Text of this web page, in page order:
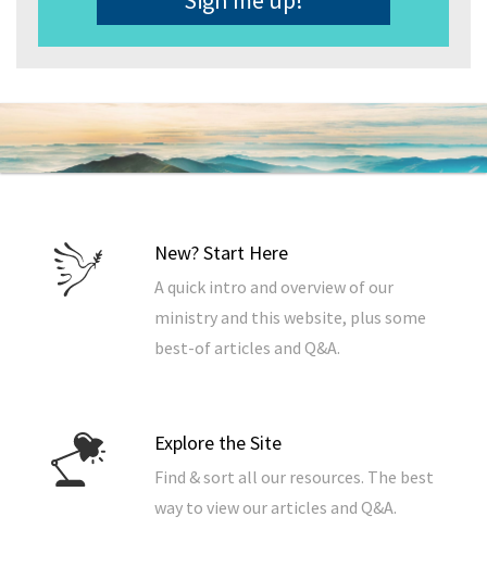
New? Start Here
A quick intro and overview of our
ministry and this website, plus some
best-of articles and Q&A.
Explore the Site
Find & sort all our resources. The best
way to view our articles and Q&A.